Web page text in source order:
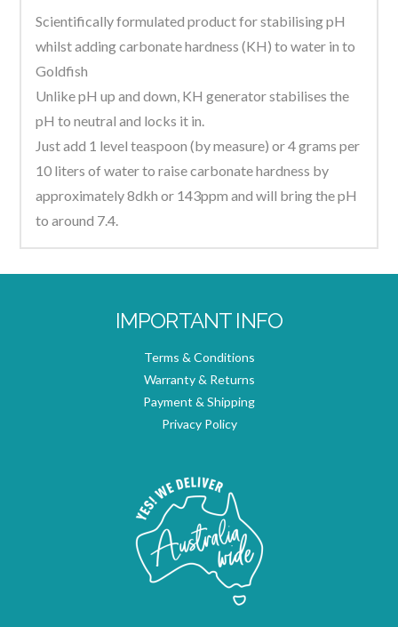
Scientifically formulated product for stabilising pH
whilst adding carbonate hardness (KH) to water in to
Goldfish
Unlike pH up and down, KH generator stabilises the
pH to neutral and locks it in.
Just add 1 level teaspoon (by measure) or 4 grams per
10 liters of water to raise carbonate hardness by
approximately 8dkh or 143ppm and will bring the pH
to around 7.4.
IMPORTANT INFO
Terms & Conditions
Warranty & Returns
Payment & Shipping
Privacy Policy